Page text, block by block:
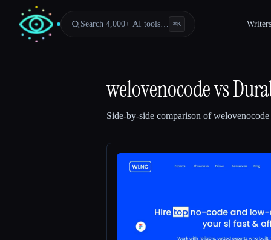
Search 4,000+ AI tools… ⌘K Writers
welovenocodevs
Side-by-side comparison ofwelovenocode